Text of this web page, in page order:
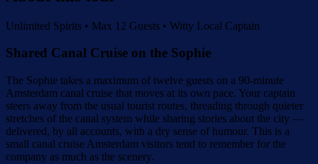
Unlimited Spirits • Max 12 Guests • Witty Local Captain
Shared Canal Cruise on the Sophie
The Sophie takes a maximum of twelve guests on a 90-minute
Amsterdam canal cruise that moves at its own pace. Your captain
steers away from the usual tourist routes, threading through quieter
stretches of the canal system while sharing stories about the city —
delivered, by all accounts, with a dry sense of humour. This is a
small canal cruise Amsterdam visitors tend to remember for the
company as much as the scenery.